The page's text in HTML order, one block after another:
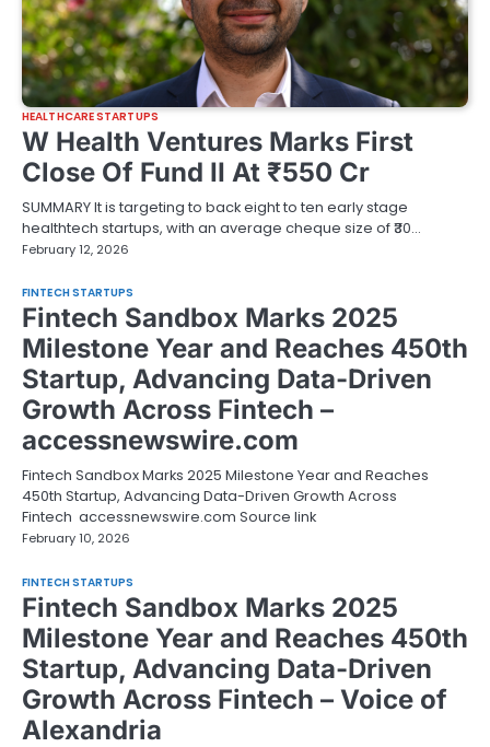
HEALTHCARE STARTUPS
W Health Ventures Marks First
Close Of Fund II At ₹550 Cr
SUMMARY It is targeting to back eight to ten early stage
healthtech startups, with an average cheque size of ₹30…
February 12, 2026
FINTECH STARTUPS
Fintech Sandbox Marks 2025
Milestone Year and Reaches 450th
Startup, Advancing Data-Driven
Growth Across Fintech –
accessnewswire.com
Fintech Sandbox Marks 2025 Milestone Year and Reaches
450th Startup, Advancing Data-Driven Growth Across
Fintech accessnewswire.com Source link
February 10, 2026
FINTECH STARTUPS
Fintech Sandbox Marks 2025
Milestone Year and Reaches 450th
Startup, Advancing Data-Driven
Growth Across Fintech – Voice of
Alexandria